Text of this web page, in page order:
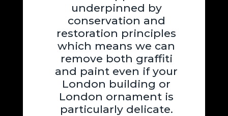
underpinned by
conservation and
restoration principles
which means we can
remove both graffiti
and paint even if your
London building or
London ornament is
particularly delicate.